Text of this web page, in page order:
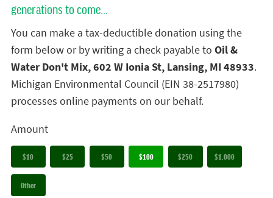
generations to come...
You can make a tax-deductible donation using the
form below or by writing a check payable to Oil &
Water Don't Mix, 602 W Ionia St, Lansing, MI 48933.
Michigan Environmental Council (EIN 38-2517980)
processes online payments on our behalf.
Amount
$10 $25 $50 $100 $250 $1,000
Other